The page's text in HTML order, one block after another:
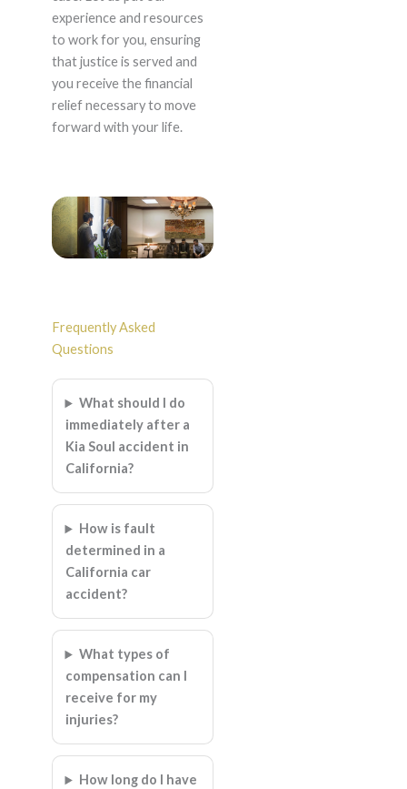
experience and resources
to work for you, ensuring
that justice is served and
you receive the financial
relief necessary to move
forward with your life.
Frequently Asked
Questions
What should I do
immediately after a
Kia Soul accident in
California?
How is fault
determined in a
California car
accident?
What types of
compensation can I
receive for my
injuries?
How long do I have